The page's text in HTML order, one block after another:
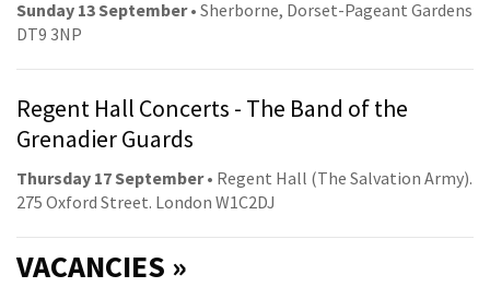
Sunday 13 September• Sherborne, Dorset-Pageant Gardens
DT9 3NP
Regent Hall Concerts - The Band of the
Grenadier Guards
Thursday 17 September• Regent Hall (The Salvation Army).
275 Oxford Street. London W1C2DJ
VACANCIES »